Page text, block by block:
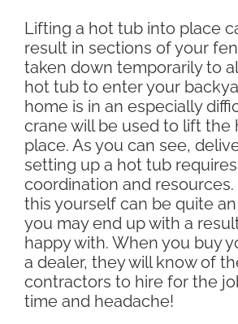
Lifting a hot tub into place
result in sections of your
taken down temporarily to
hot tub to enter your
home is in an especially
crane will be used to lift the
place. As you can see,
setting up a hot tub
coordination and
this yourself can be quite
you may end up with a
happy with. When you buy
a dealer, they will know of
contractors to hire for the
time and headache!